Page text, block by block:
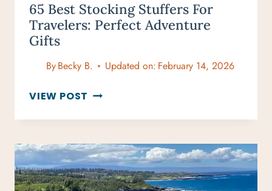
65 Best Stocking Stuffers For
Travelers: Perfect Adventure
Gifts
ByBecky B. Updated on: February 14, 2026
VIEW POST 65
STOCKING
FOR
TRAVELERS:
PERFECT